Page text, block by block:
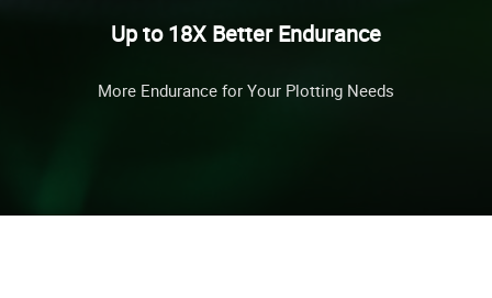
Up to 18X Better Endurance
More Endurance for Your Plotting Needs